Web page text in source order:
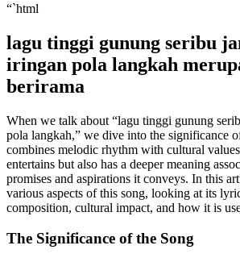
“`html
lagu tinggi gunung seribu
iringan pola langkah
berirama
When we talk about “lagu tinggi gunung
pola langkah,” we dive into the significance
combines melodic rhythm with cultural
entertains but also has a deeper meaning
promises and aspirations it conveys. In this
various aspects of this song, looking at its
composition, cultural impact, and how it is
The Significance of the Song